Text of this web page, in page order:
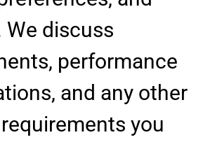
We discuss
performance
and any other
you